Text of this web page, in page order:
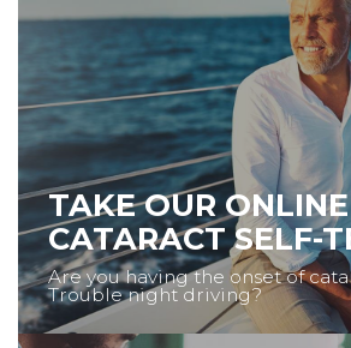
TAKE OUR ONLINE
CATARACT SELF-
Are you having the onset of
Trouble night driving?